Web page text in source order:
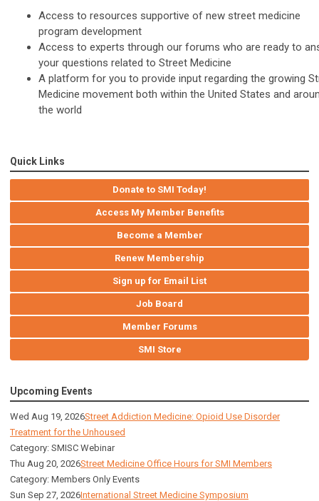
Access to resources supportive of new street medicine
program development
Access to experts through our forums who are ready to
your questions related to Street Medicine
A platform for you to provide input regarding the growing
Medicine movement both within the United States and
the world
Quick Links
Donate to SMI Today!
Access My Member Benefits
Become a Member
Renew Membership
Sign up for Email List
Job Board
Member Forums
SMI Store
Upcoming Events
Wed Aug 19, 2026Street Addiction Medicine: Opioid Use Disorder
Treatment for the Unhoused
Category: SMISC Webinar
Thu Aug 20, 2026Street Medicine Office Hours for SMI Members
Category: Members Only Events
Sun Sep 27, 2026International Street Medicine Symposium